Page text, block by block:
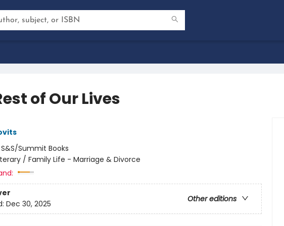
of Our Lives
S&S/Summit Books
/ Family Life - Marriage & Divorce
Other editions
Dec 30, 2025